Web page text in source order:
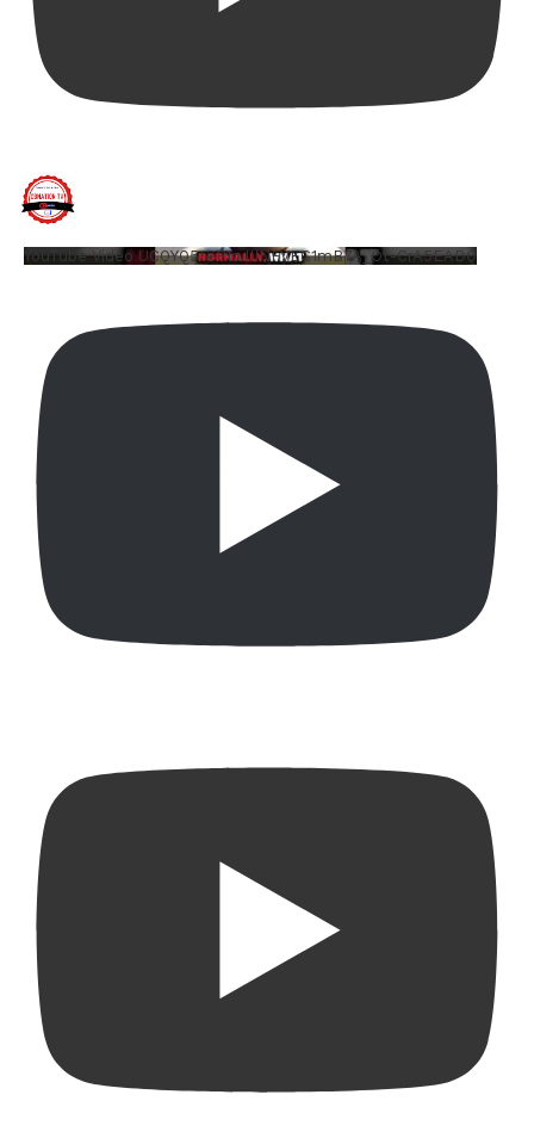
YouTube Video UCQYQ5tePIoJIINFVEC1mB7A_Ot-CrA5EADQ